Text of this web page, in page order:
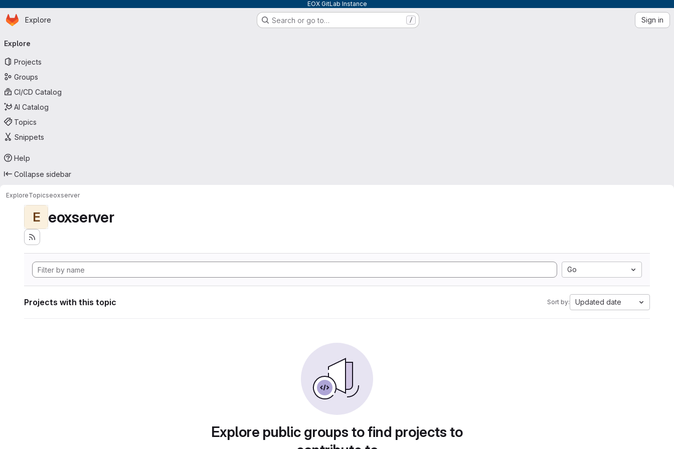
EOX GitLab Instance
Skip to main content
Homepage
Explore Search or go to… / Sign in
navigation
Explore
Projects
Groups
CI/CD Catalog
AI Catalog
Topics
Snippets
Help
Collapse sidebar
ExploreTopicseoxserver
E eoxserver
Go
Projects with this topic Sort by: Updated date
Explore public groups to find projects to